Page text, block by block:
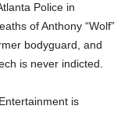
Police in
of Anthony “Wolf”
bodyguard, and
is never indicted.
is